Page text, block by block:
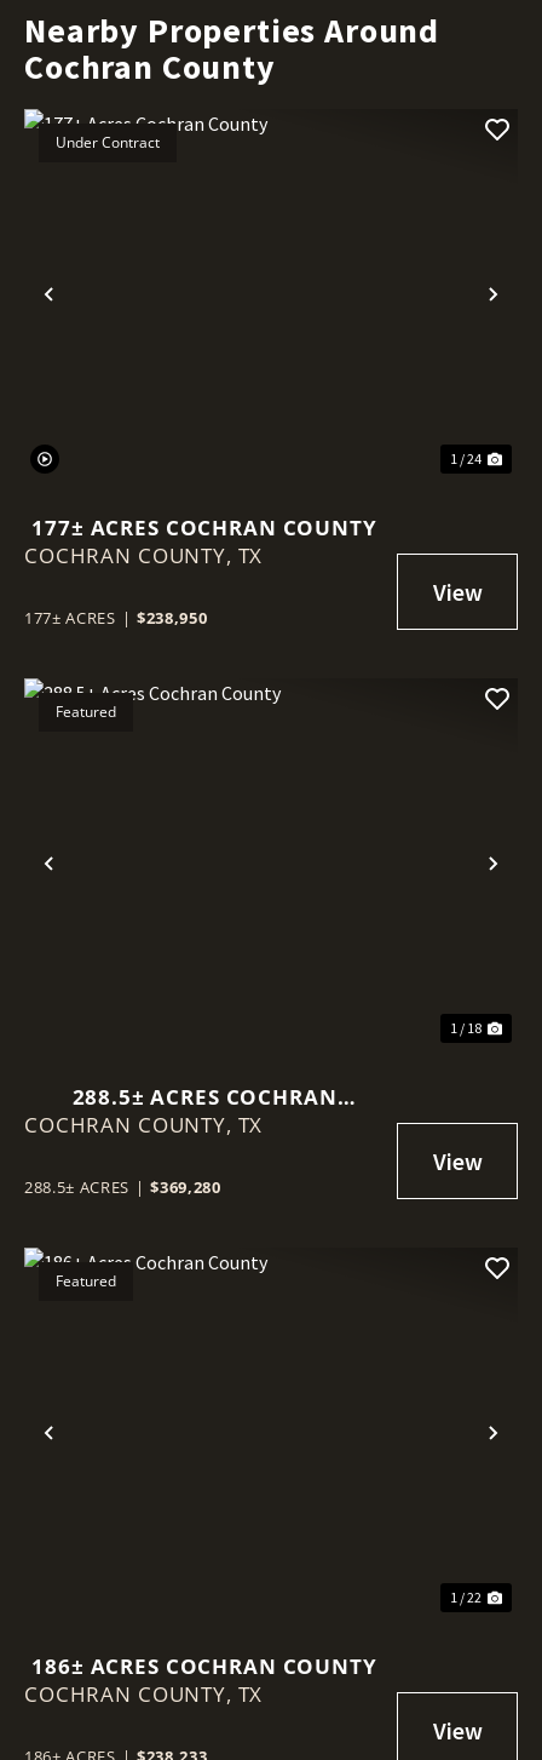
Nearby Properties Around
Cochran County
Previous
Under Contract
1 / 24
177± ACRES COCHRAN COUNTY
COCHRAN COUNTY, TX
177± ACRES | $238,950
Previous
Featured
1 / 18
288.5± ACRES COCHRAN
COUNTY
COCHRAN COUNTY, TX
288.5± ACRES | $369,280
Previous
Featured
1 / 22
186± ACRES COCHRAN COUNTY
COCHRAN COUNTY, TX